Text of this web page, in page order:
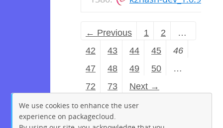
← Previous 1 2
…
42
43 44 45
46
47
48 49 50
…
72
73 Next →
We use cookies to enhance the user
experience on packagecloud.